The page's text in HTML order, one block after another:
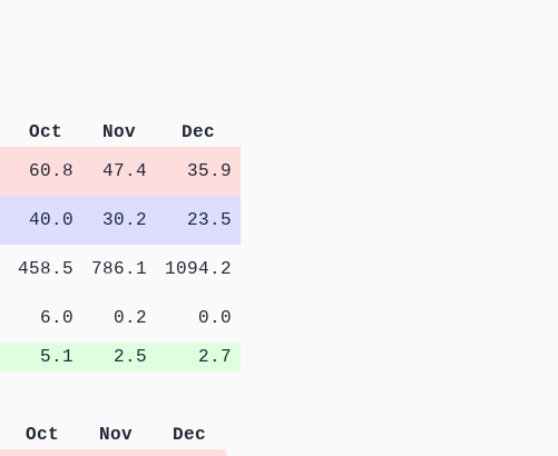
Oct Nov
Dec
60.8 47.4
35.9
40.0 30.2
23.5
458.5 786.1
1094.2
6.0 0.2
0.0
5.1 2.5 2.7
Oct Nov
Dec